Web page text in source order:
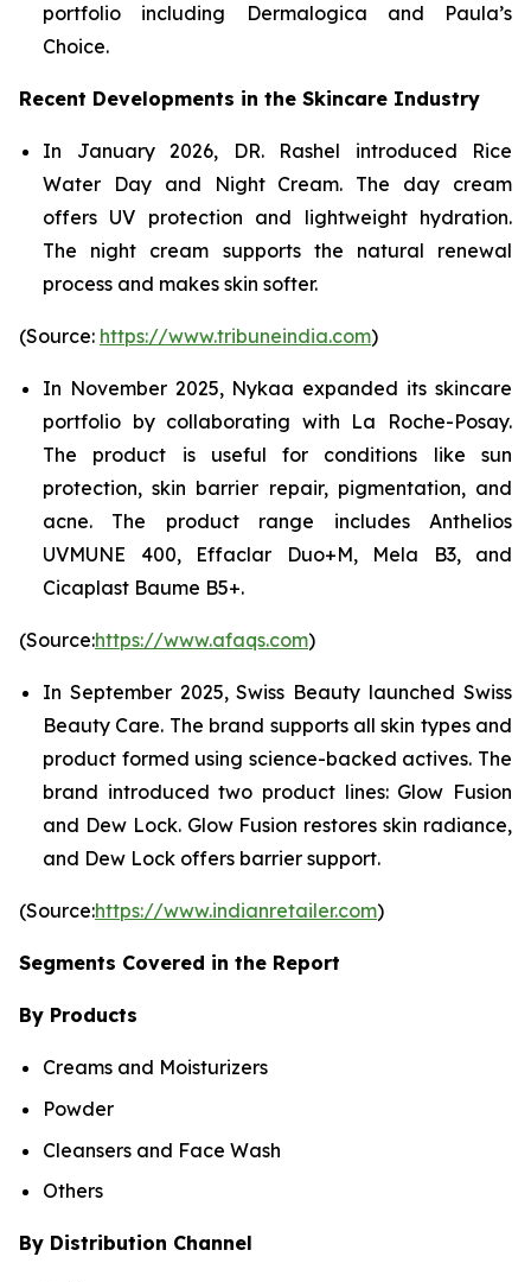
portfolio including Dermalogica and Paula’s
Choice.
Recent Developments in the Skincare Industry
In January 2026, DR. Rashel introduced Rice
Water Day and Night Cream. The day cream
offers UV protection and lightweight hydration.
The night cream supports the natural renewal
process and makes skin softer.
(Source: https://www.tribuneindia.com)
In November 2025, Nykaa expanded its skincare
portfolio by collaborating with La Roche-Posay.
The product is useful for conditions like sun
protection, skin barrier repair, pigmentation, and
acne. The product range includes Anthelios
UVMUNE 400, Effaclar Duo+M, Mela B3, and
Cicaplast Baume B5+.
(Source:https://www.afaqs.com)
In September 2025, Swiss Beauty launched Swiss
Beauty Care. The brand supports all skin types and
product formed using science-backed actives. The
brand introduced two product lines: Glow Fusion
and Dew Lock. Glow Fusion restores skin radiance,
and Dew Lock offers barrier support.
(Source:https://www.indianretailer.com)
Segments Covered in the Report
By Products
Creams and Moisturizers
Powder
Cleansers and Face Wash
Others
By Distribution Channel